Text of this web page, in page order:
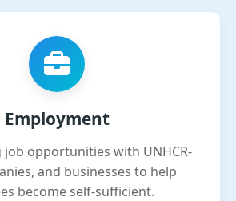
Employment
opportunities with UNHCR-
and businesses to help
become self-sufficient.